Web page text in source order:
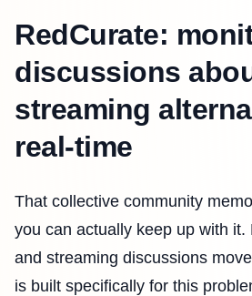
RedCurate:
discussions
streaming
real-time
That collective community
you can actually keep up with it.
and streaming discussions
is built specifically for this